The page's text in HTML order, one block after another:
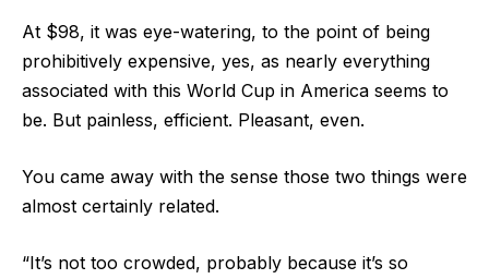
At $98, it was eye-watering, to the point of being
prohibitively expensive, yes, as nearly everything
associated with this World Cup in America seems to
be. But painless, efficient. Pleasant, even.
You came away with the sense those two things were
almost certainly related.
“It’s not too crowded, probably because it’s so